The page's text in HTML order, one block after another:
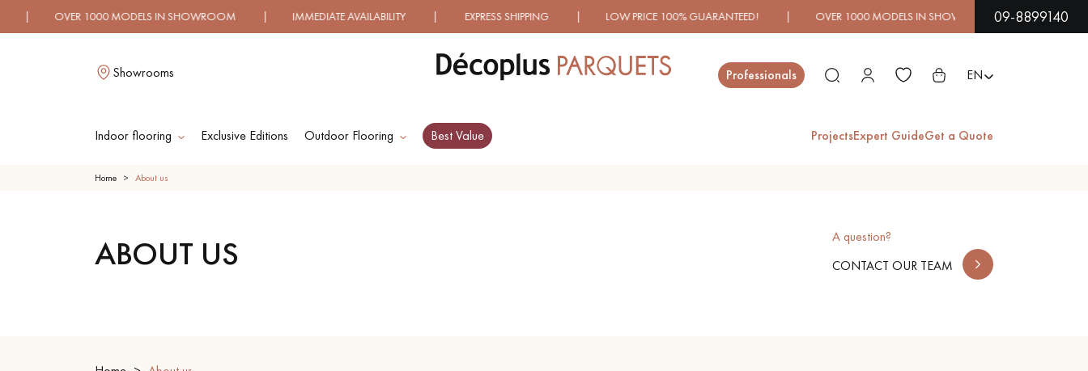
1000 MODELS IN SHOWROOM | IMMEDIATE AVAILABILITY | EXPRESS SHIPPING | LOW PRICE 100% GUARANTEED! | OVER 1000 MODELS IN SHOWROOM | IMMEDIATE
09-8899140
Showrooms Professionals EN
Indoor flooring Exclusive Editions Outdoor Flooring Best Value ProjectsExpert GuideGet a Quote
SOLID WOOD
FLOORING
VARNISHED WOOD
Home About us
ABOUT US
A question?
CONTACT OUR TEAM